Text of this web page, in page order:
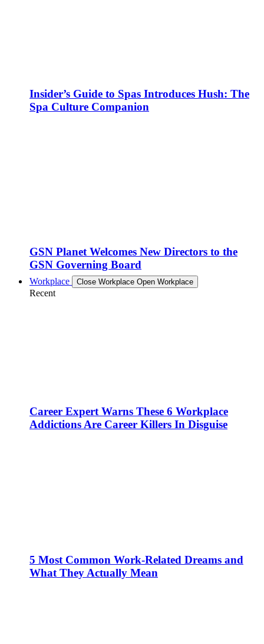
Insider’s Guide to Spas Introduces Hush: The
Spa Culture Companion
GSN Planet Welcomes New Directors to the
GSN Governing Board
Workplace Close Workplace Open Workplace
Recent
Career Expert Warns These 6 Workplace
Addictions Are Career Killers In Disguise
5 Most Common Work-Related Dreams and
What They Actually Mean